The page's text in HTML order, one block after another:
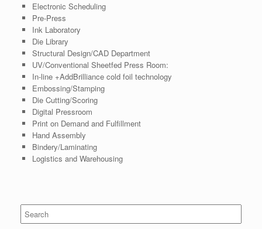
Electronic Scheduling
Pre-Press
Ink Laboratory
Die Library
Structural Design/CAD Department
UV/Conventional Sheetfed Press Room:
In-line +AddBrilliance cold foil technology
Embossing/Stamping
Die Cutting/Scoring
Digital Pressroom
Print on Demand and Fulfillment
Hand Assembly
Bindery/Laminating
Logistics and Warehousing
Search
for: